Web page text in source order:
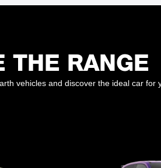
THE RANGE
vehicles and discover the ideal car for